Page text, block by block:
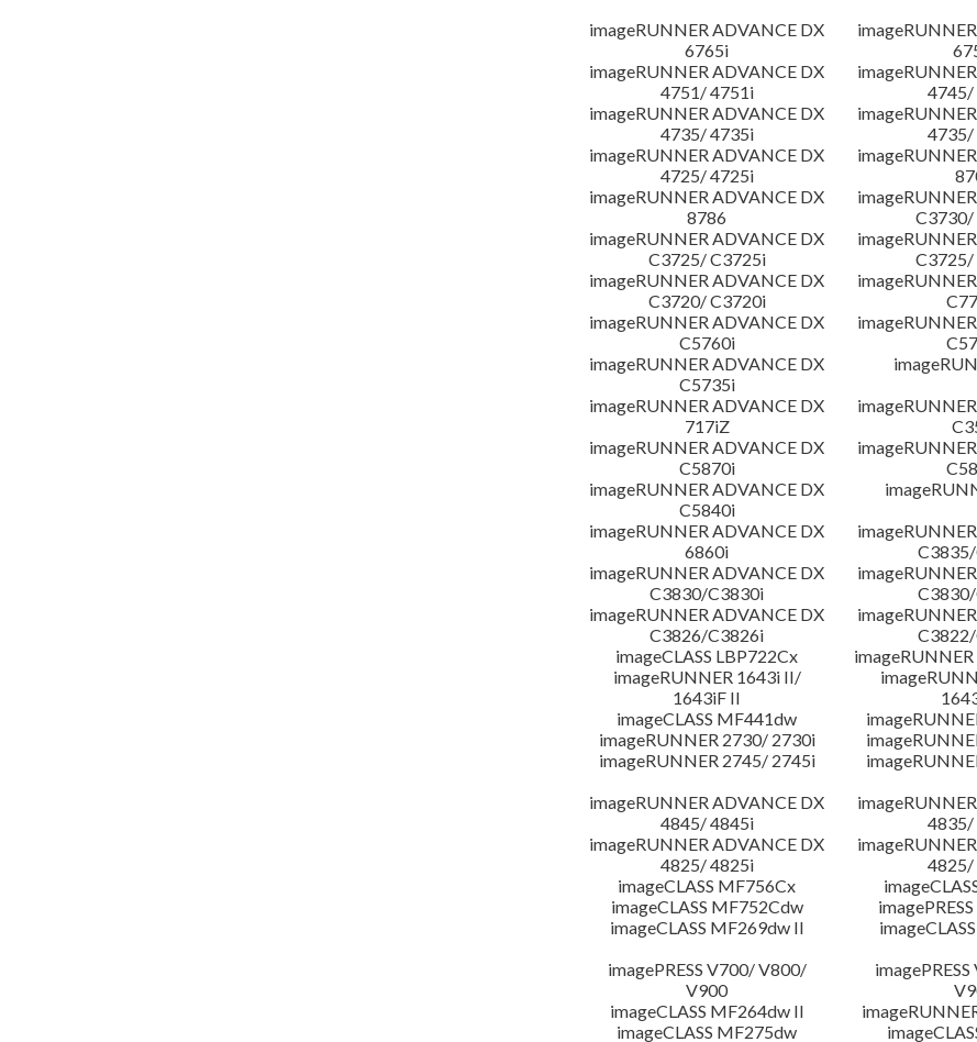
imageRUNNER ADVANCE DX
6765i
imageRUNNER ADVANCE DX
4751/ 4751i
4745/
imageRUNNER ADVANCE DX
4735/ 4735i
4735/
imageRUNNER ADVANCE DX
4725/ 4725i
imageRUNNER ADVANCE DX
8786
C3730/
imageRUNNER ADVANCE DX
C3725/ C3725i
C3725/
imageRUNNER ADVANCE DX
C3720/ C3720i
imageRUNNER ADVANCE DX
C5760i
imageRUNNER ADVANCE DX
C5735i
imageRUNNER ADVANCE DX
717iZ
imageRUNNER ADVANCE DX
C5870i
imageRUNNER ADVANCE DX
C5840i
imageRUNNER ADVANCE DX
6860i
imageRUNNER ADVANCE DX
C3830/C3830i
imageRUNNER ADVANCE DX
C3826/C3826i
imageCLASS LBP722Cx
imageRUNNER 1643i II/
1643iF II
imageCLASS MF441dw
imageRUNNER 2730/ 2730i
imageRUNNER 2745/ 2745i
imageRUNNER ADVANCE DX
4845/ 4845i
4835/
imageRUNNER ADVANCE DX
4825/ 4825i
4825/
imageCLASS MF756Cx
imageCLASS MF752Cdw
imageCLASS MF269dw II
imagePRESS V700/ V800/
V900
imageCLASS MF264dw II
imageCLASS MF275dw